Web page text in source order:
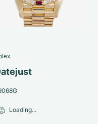
Loading...